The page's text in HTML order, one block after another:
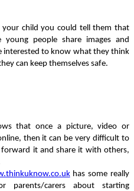
child you could tell them that
people share images and
interested to know what they think
can keep themselves safe.
that once a picture, video or
then it can be very difficult to
forward it and share it with others,
has some really
parents/carers about starting